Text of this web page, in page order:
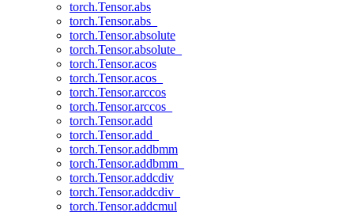
torch.Tensor.abs
torch.Tensor.abs_
torch.Tensor.absolute
torch.Tensor.absolute_
torch.Tensor.acos
torch.Tensor.acos_
torch.Tensor.arccos
torch.Tensor.arccos_
torch.Tensor.add
torch.Tensor.add_
torch.Tensor.addbmm
torch.Tensor.addbmm_
torch.Tensor.addcdiv
torch.Tensor.addcdiv_
torch.Tensor.addcmul